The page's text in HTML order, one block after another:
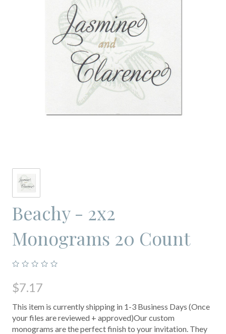
Beachy - 2x2
Monograms 20 Count
$7.17
This item is currently shipping in 1-3 Business Days (Once
your files are reviewed + approved)Our custom
monograms are the perfect finish to your invitation. They